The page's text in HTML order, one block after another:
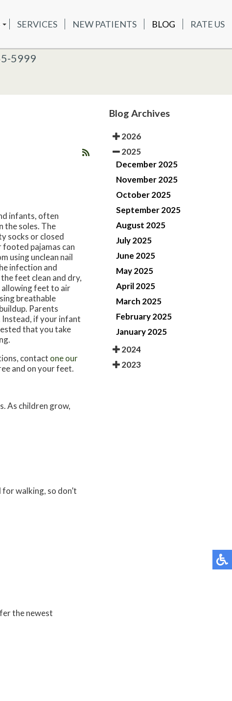
PATIENTS BLOG RATE US
5999
OFFICE
SERVICES NEW PATIENTS BLOG RATE US
5999
infants, often
the soles. The
socks or closed
pajamas can
using unclean nail
infection and
feet clean and dry,
allowing feet to air
breathable
Parents
if your infant
that you take
contact one our
and on your feet.
As children grow,
walking, so don’t
the newest
Blog Archives
2026
2025
December 2025
November 2025
October 2025
September 2025
August 2025
July 2025
June 2025
May 2025
April 2025
March 2025
February 2025
January 2025
2024
2023